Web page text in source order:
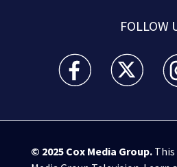
FOLLOW
WSB-TV Channel 2 -
WSB-TV
© 2025 Cox Media Group.This